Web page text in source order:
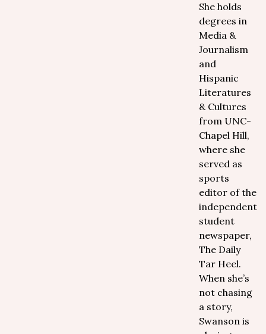
She holds
degrees in
Media &
Journalism
and
Hispanic
Literatures
& Cultures
from UNC-
Chapel Hill,
where she
served as
sports
editor of the
independent
student
newspaper,
The Daily
Tar Heel.
When she’s
not chasing
a story,
Swanson is